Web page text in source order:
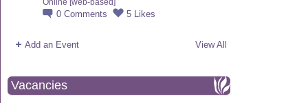
0 Comments 5 Likes
Add an Event View All
Vacancies